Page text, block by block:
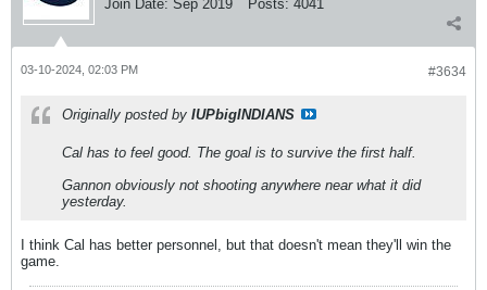
Join Date: Sep 2019 Posts: 4041
#3634
03-10-2024, 02:03 PM
Originally posted by IUPbigINDIANS
Cal has to feel good. The goal is to survive the first half.
Gannon obviously not shooting anywhere near what it did
yesterday.
I think Cal has better personnel, but that doesn't mean they'll win the
game.